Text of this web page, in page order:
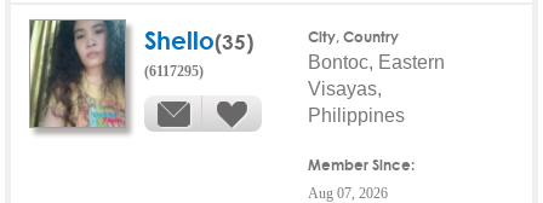
Shello(35)
(6117295)
City, Country
Bontoc, Eastern
Visayas,
Philippines
Member Since:
Aug 07, 2026